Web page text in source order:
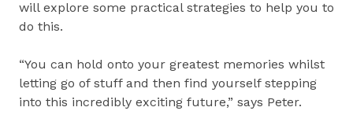
will explore some practical strategies to help you to
do this.
“You can hold onto your greatest memories whilst
letting go of stuff and then find yourself stepping
into this incredibly exciting future,” says Peter.